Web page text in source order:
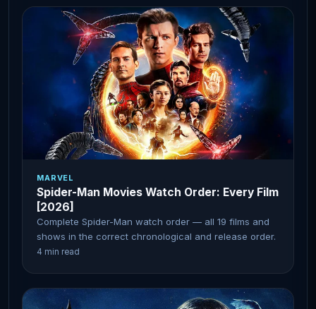
MARVEL
Spider-Man Movies Watch Order: Every Film
[2026]
Complete Spider-Man watch order — all 19 films and
shows in the correct chronological and release order.
4 min read